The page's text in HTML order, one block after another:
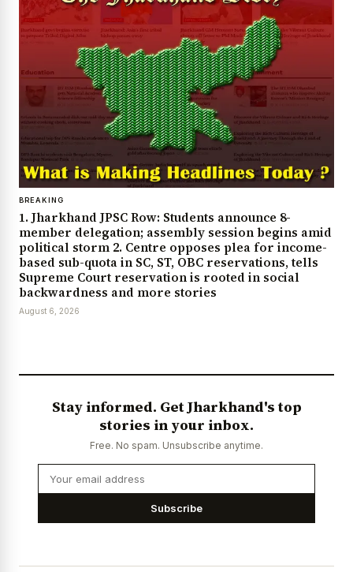
BREAKING
1. Jharkhand JPSC Row: Students announce 8-
member delegation; assembly session begins amid
political storm 2. Centre opposes plea for income-
based sub-quota in SC, ST, OBC reservations, tells
Supreme Court reservation is rooted in social
backwardness and more stories
August 6, 2026
Stay informed. Get Jharkhand's top
stories in your inbox.
Free. No spam. Unsubscribe anytime.
Subscribe